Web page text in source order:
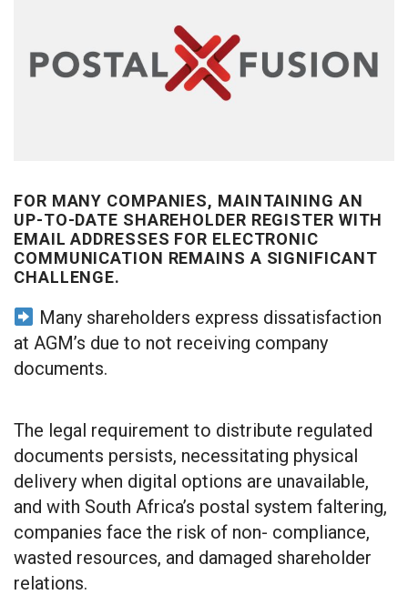
FOR MANY COMPANIES, MAINTAINING AN
UP-TO-DATE SHAREHOLDER REGISTER WITH
EMAIL ADDRESSES FOR ELECTRONIC
COMMUNICATION REMAINS A SIGNIFICANT
CHALLENGE.
Many shareholders express dissatisfaction
at AGM’s due to not receiving company
documents.
The legal requirement to distribute regulated
documents persists, necessitating physical
delivery when digital options are unavailable,
and with South Africa’s postal system faltering,
companies face the risk of non- compliance,
wasted resources, and damaged shareholder
relations.